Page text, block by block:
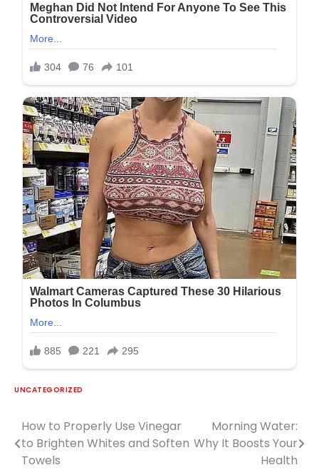
UNCATEGORIZED
Post
navigation
How to Properly Use Vinegar
to Brighten Whites and Soften
Towels
Morning Water:
Why It Boosts Your
Health